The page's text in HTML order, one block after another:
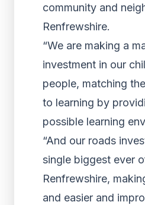
community and
Renfrewshire.
“We are making a
investment in our
people, matching
to learning by
possible learning
“And our roads
single biggest ever
Renfrewshire,
and easier and